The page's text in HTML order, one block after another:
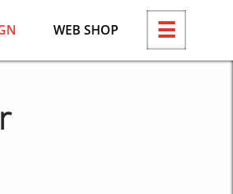
WEB SHOP 